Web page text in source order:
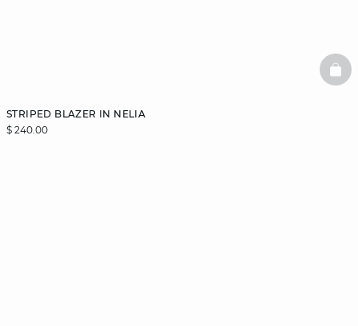
STRIPED BLAZER IN NELIA
$ 240.00